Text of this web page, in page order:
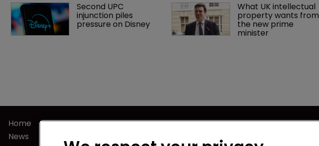
Second UPC
injunction piles
pressure on Disney
What UK intellectual
property wants from
the new prime
minister
Home
News
Privacy Policy